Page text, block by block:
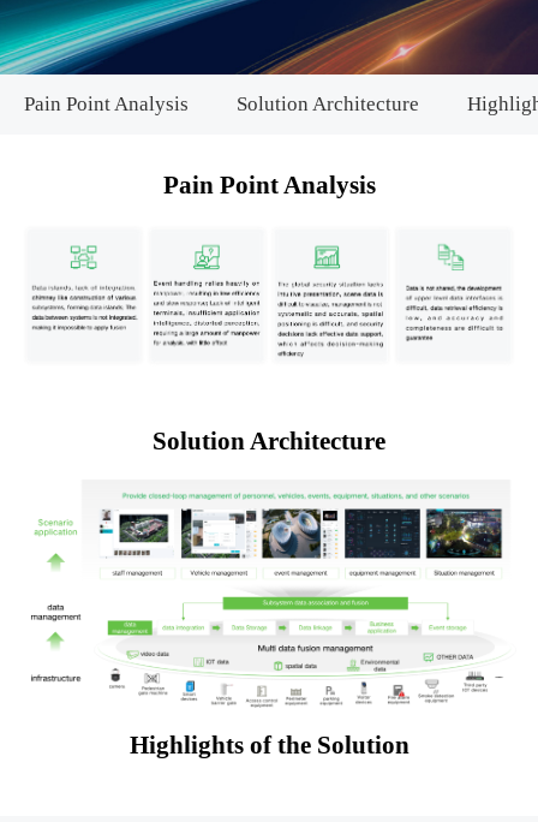
Pain Point Analysis Solution Architecture
Pain Point Analysis
Solution Architecture
Highlights of the Solution